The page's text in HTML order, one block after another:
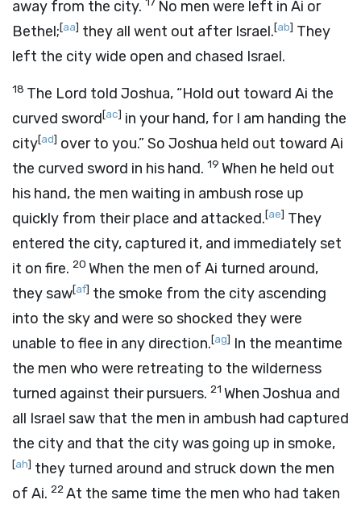
away from the city.
No men were left in Ai or
Bethel;[aa] they all went out after Israel.[ab] They
left the city wide open and chased Israel.
18 The Lord told Joshua, “Hold out toward Ai the
curved sword[ac] in your hand, for I am handing the
city[ad] over to you.” So Joshua held out toward Ai
the curved sword in his hand. 19 When he held out
his hand, the men waiting in ambush rose up
quickly from their place and attacked.[ae] They
entered the city, captured it, and immediately set
it on fire. 20 When the men of Ai turned around,
they saw[af] the smoke from the city ascending
into the sky and were so shocked they were
unable to flee in any direction.[ag] In the meantime
the men who were retreating to the wilderness
turned against their pursuers. 21 When Joshua and
all Israel saw that the men in ambush had captured
the city and that the city was going up in smoke,
[ah] they turned around and struck down the men
of Ai. 22At the same time the men who had taken